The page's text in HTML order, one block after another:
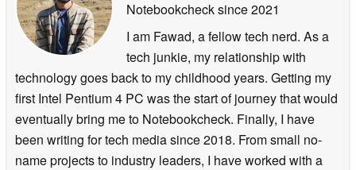
Notebookchecksince 2021
I am Fawad, a fellow tech nerd. As a
tech junkie, my relationship with
technology goes back to my childhood years. Getting my
first Intel Pentium 4 PC was the start of journey that would
eventually bring me to Notebookcheck. Finally, I have
been writing for tech media since 2018. From small no-
name projects to industry leaders, I have worked with a